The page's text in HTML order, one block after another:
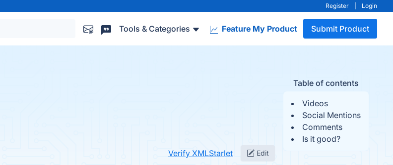
Register Login
Tools & Categories Feature My Product Submit Product
Table of contents
Videos
Social Mentions
Comments
Is it good?
Verify XMLStarlet Edit